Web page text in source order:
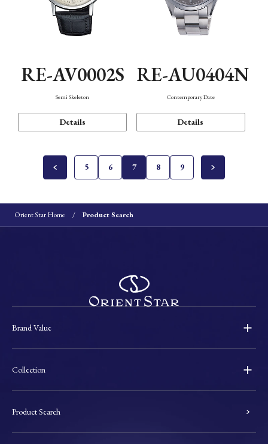
RE-AV0002S
Semi Skeleton
Details
RE-AU0404N
Contemporary Date
Details
5 6 7 8 9
Orient Star Home Product Search
Brand Value
Collection
Product Search